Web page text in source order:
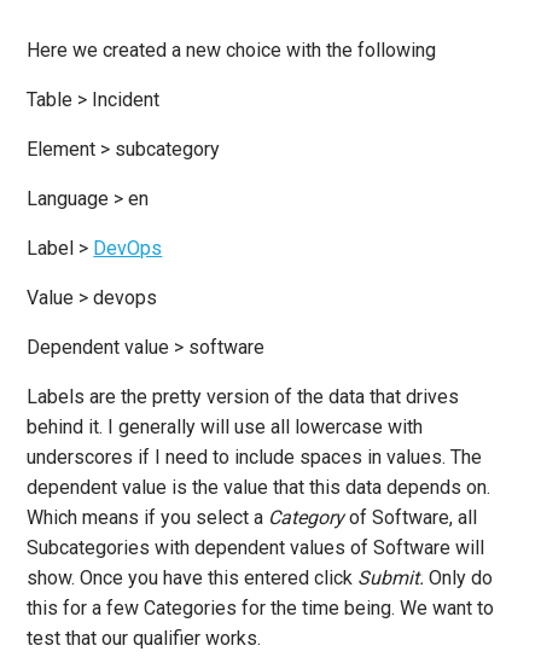
Here we created a new choice with the following
Table > Incident
Element > subcategory
Language > en
Label > DevOps
Value > devops
Dependent value > software
Labels are the pretty version of the data that drives
behind it. I generally will use all lowercase with
underscores if I need to include spaces in values. The
dependent value is the value that this data depends on.
Which means if you select a Categoryof Software, all
Subcategories with dependent values of Software will
show. Once you have this entered click Submit.Only do
this for a few Categories for the time being. We want to
test that our qualifier works.